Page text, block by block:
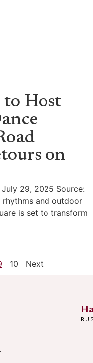
to Host
on
July 29, 2025 Source:
rhythms and outdoor
is set to transform
10 Next